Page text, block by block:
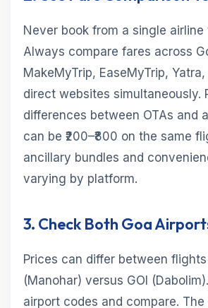
Never book from a single airline
Always compare fares across
MakeMyTrip, EaseMyTrip,
direct websites simultaneously.
differences between OTAs and
can be ₹200–₹800 on the same
ancillary bundles and
varying by platform.
3. Check Both Goa
Prices can differ between flights
(Manohar) versus GOI
airport codes and compare.